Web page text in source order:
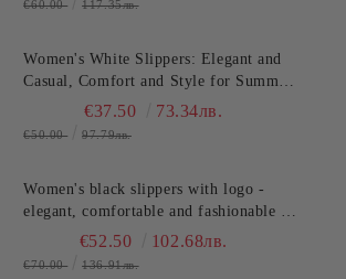
€60.00 117.35лв.
Women's White Slippers: Elegant and
Casual, Comfort and Style for Summer
TT.BAGATT (SKU)AVZ90
€37.50 73.34лв.
€50.00 97.79лв.
Women's black slippers with logo -
elegant, comfortable and fashionable for
any occasion!TT.BAGATT
€52.50 102.68лв.
€70.00 136.91лв.